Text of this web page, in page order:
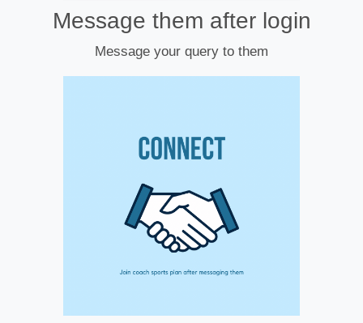
Message them after login
Message your query to them